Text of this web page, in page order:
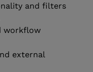
and filters
workflow
external